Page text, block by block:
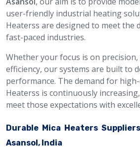
user-friendly industrial heating
Heaterss are designed to meet the
fast-paced industries.
Whether your focus is on
efficiency, our systems are built to
performance. The demand for
Heaterss is continuously
meet those expectations with
Durable Mica Heaters
Asansol, India